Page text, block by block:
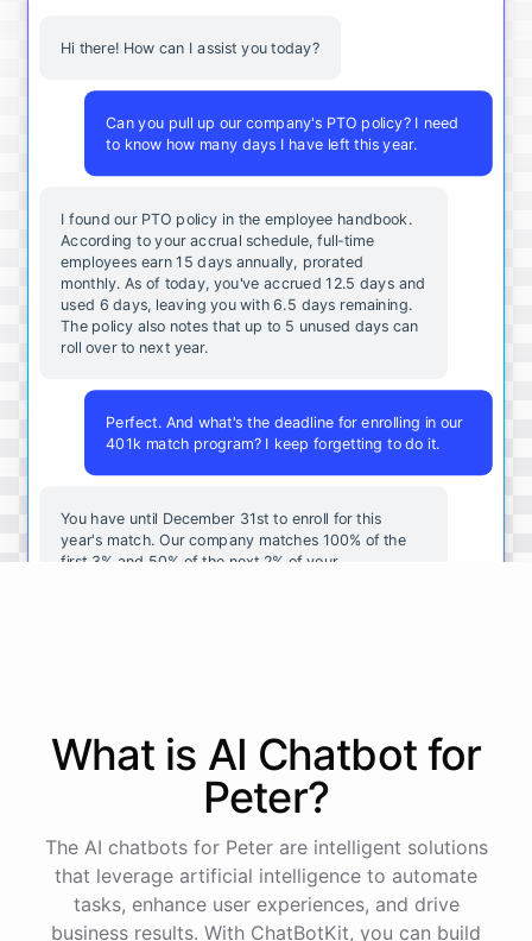
Hi there! How can I assist you today?
Can you pull up our company's PTO policy? I need
to know how many days I have left this year.
I found our PTO policy in the employee handbook.
According to your accrual schedule, full-time
employees earn 15 days annually, prorated
monthly. As of today, you've accrued 12.5 days and
used 6 days, leaving you with 6.5 days remaining.
The policy also notes that up to 5 unused days can
roll over to next year.
Perfect. And what's the deadline for enrolling in our
401k match program? I keep forgetting to do it.
You have until December 31st to enroll for this
year's match. Our company matches 100% of the
first 3% and 50% of the next 2% of your
powered byChatBotKit
What is AI Chatbotfor
Peter?
The AI chatbots for Peter are intelligent solutions
that leverage artificial intelligence to automate
tasks, enhance user experiences, and drive
business results. With ChatBotKit, you can build